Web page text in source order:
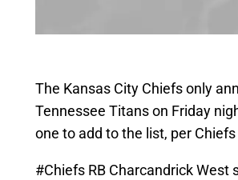
The Kansas City Chiefs only
Tennessee Titans on Friday
one to add to the list, per
#Chiefs RB Charcandrick West